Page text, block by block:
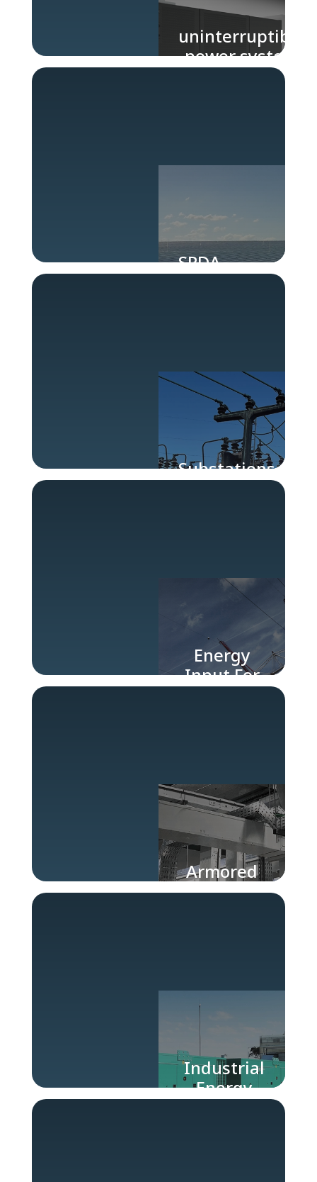
uninterruptible
power system
(UPS)
SPDA
Substations
Energy
Input For
Industry
Armored
Buses
Industrial
Energy
Generators